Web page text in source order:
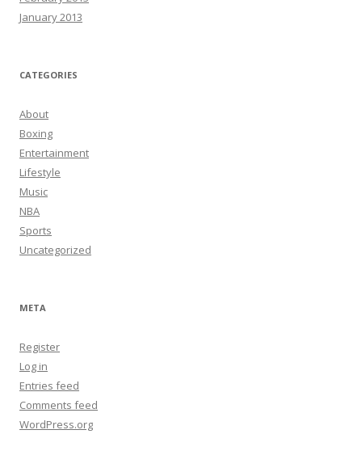
January 2013
CATEGORIES
About
Boxing
Entertainment
Lifestyle
Music
NBA
Sports
Uncategorized
META
Register
Log in
Entries feed
Comments feed
WordPress.org